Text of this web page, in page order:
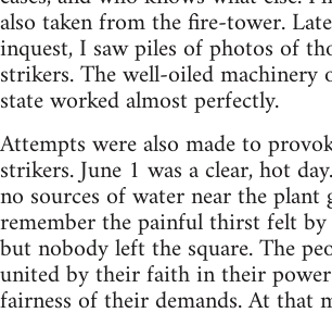
also taken from the fire-tower.
inquest, I saw piles of photos of
strikers. The well-oiled machinery
state worked almost perfectly.
Attempts were also made to
strikers. June 1 was a clear, hot
no sources of water near the plant
remember the painful thirst felt
but nobody left the square. The
united by their faith in their
fairness of their demands. At that